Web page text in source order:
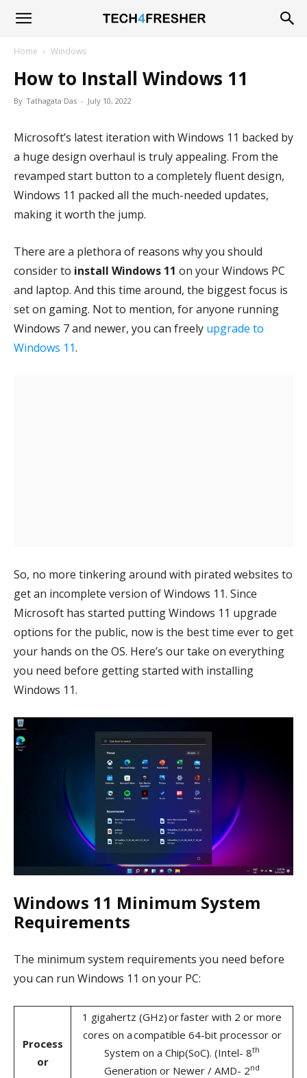
Tech4Fresher
Home Windows
How to Install Windows 11
By Tathagata Das - July 10, 2022
Microsoft’s latest iteration with Windows 11 backed by
a huge design overhaul is truly appealing. From the
revamped start button to a completely fluent design,
Windows 11 packed all the much-needed updates,
making it worth the jump.
There are a plethora of reasons why you should
consider to install Windows 11 on your Windows PC
and laptop. And this time around, the biggest focus is
set on gaming. Not to mention, for anyone running
Windows 7 and newer, you can freely upgrade to
Windows 11.
So, no more tinkering around with pirated websites to
get an incomplete version of Windows 11. Since
Microsoft has started putting Windows 11 upgrade
options for the public, now is the best time ever to get
your hands on the OS. Here’s our take on everything
you need before getting started with installing
Windows 11.
Windows 11 Minimum System
Requirements
The minimum system requirements you need before
you can run Windows 11 on your PC:
Process
or
1 gigahertz (GHz) or faster with 2 or more
cores on a compatible 64-bit processor or
System on a Chip(SoC). (Intel- 8th
Generation or Newer / AMD- 2nd